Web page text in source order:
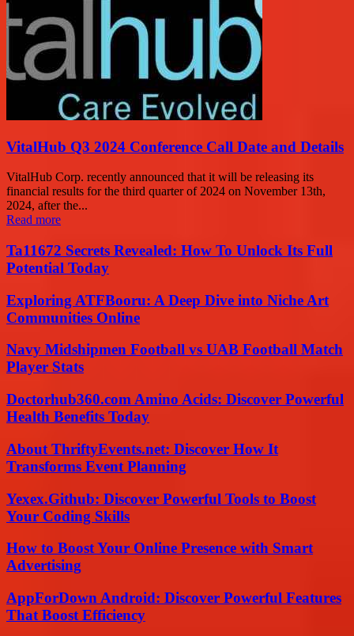
VitalHub Q3 2024 Conference Call Date and Details
VitalHub Corp. recently announced that it will be releasing its
financial results for the third quarter of 2024 on November 13th,
2024, after the...
Read more
Ta11672 Secrets Revealed: How To Unlock Its Full
Potential Today
Exploring ATFBooru: A Deep Dive into Niche Art
Communities Online
Navy Midshipmen Football vs UAB Football Match
Player Stats
Doctorhub360.com Amino Acids: Discover Powerful
Health Benefits Today
About ThriftyEvents.net: Discover How It
Transforms Event Planning
Yexex.Github: Discover Powerful Tools to Boost
Your Coding Skills
How to Boost Your Online Presence with Smart
Advertising
AppForDown Android: Discover Powerful Features
That Boost Efficiency